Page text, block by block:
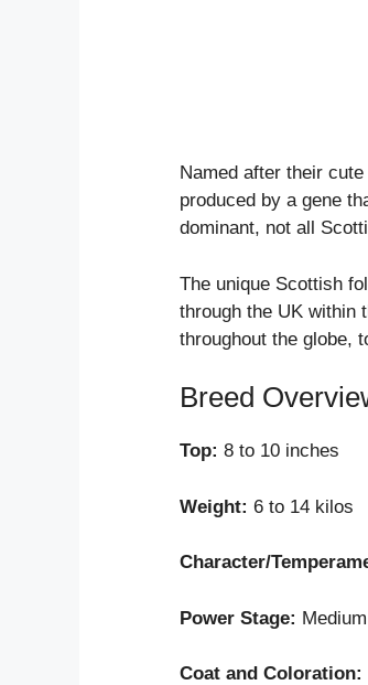
Named after their
produced by a gene
dominant, not all
The unique Scottish
through the UK within
throughout the globe,
Breed
Top: 8 to 10 inches
Weight: 6 to 14 kilos
Character/
Power Stage: Medium
Coat and Coloration: